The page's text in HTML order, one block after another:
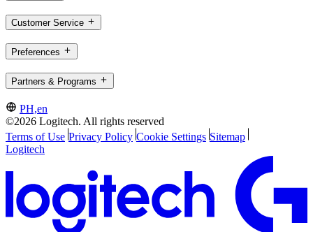
Customer Service
Preferences
Partners & Programs
PH,en
©2026 Logitech. All rights reserved
Terms of Use Privacy Policy Cookie Settings Sitemap
Logitech